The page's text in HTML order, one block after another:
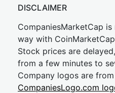
DISCLAIMER
CompaniesMarketCap
way with
Stock prices are
from a few minutes to
Company logos are
CompaniesLogo.com